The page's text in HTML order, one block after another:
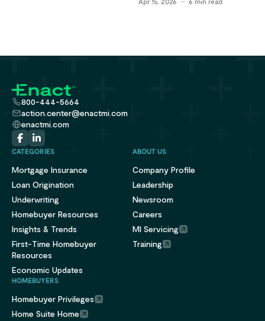
800-444-5664
action.center@enactmi.com
enactmi.com
CATEGORIES
Mortgage Insurance
Loan Origination
Underwriting
Homebuyer Resources
Insights & Trends
First-Time Homebuyer
Resources
Economic Updates
ABOUT US
Company Profile
Leadership
Newsroom
Careers
MI Servicing
Training
HOMEBUYERS
Homebuyer Privileges
Home Suite Home